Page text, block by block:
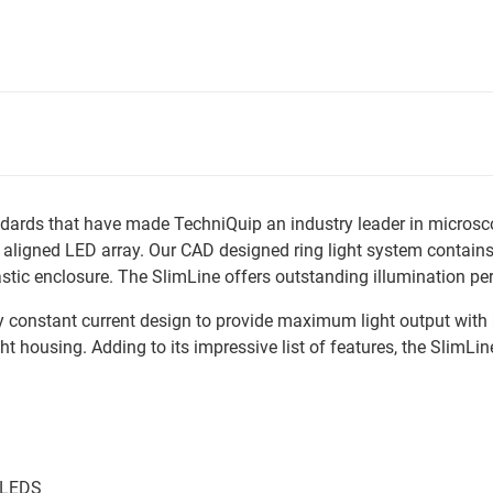
that have made TechniQuip an industry leader in
LED array. Our CAD designed ring light system
enclosure. The SlimLine offers outstanding illumination
constant current design to provide maximum light output
housing. Adding to its impressive list of features, the